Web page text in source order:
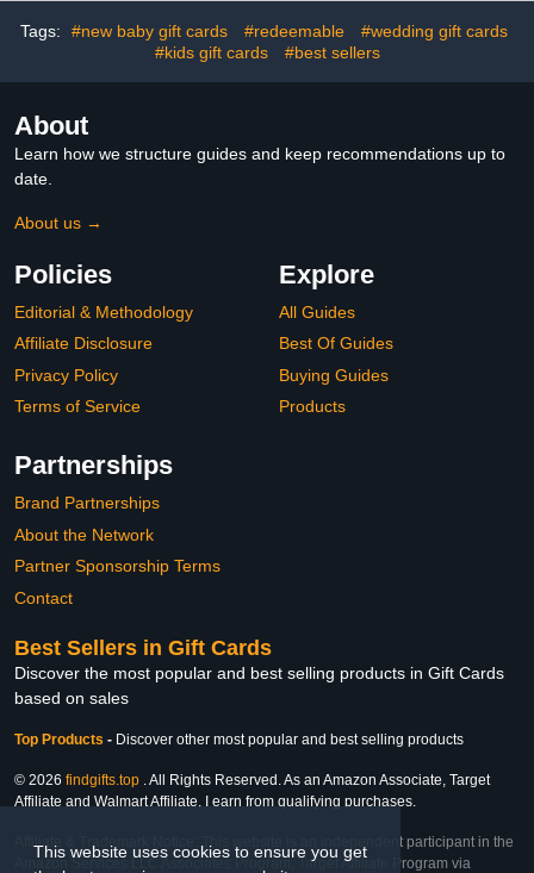
This website uses cookies to ensure you get
Tags: #new baby gift cards #redeemable
#wedding gift cards
#kids gift cards
#best sellers
About
Learn how we structure guides and keep recommendations up to
date.
About us →
Policies
Editorial & Methodology
Affiliate Disclosure
Privacy Policy
Terms of Service
Explore
All Guides
Best Of Guides
Buying Guides
Products
Partnerships
Brand Partnerships
About the Network
Partner Sponsorship Terms
Contact
Best Sellers in Gift Cards
Discover the most popular and best selling products in Gift Cards
based on sales
Top Products - Discover other most popular and best selling products
© 2026 findgifts.top . All Rights Reserved. As an Amazon Associate, Target
Affiliate and Walmart Affiliate, I earn from qualifying purchases.
Affiliate & Trademark Notice: This website is an independent participant in the
Amazon Services LLC Associates Program, Target Affiliate Program via